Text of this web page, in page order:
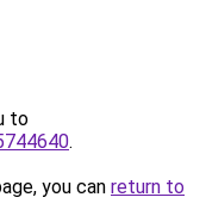
to
.
you can return to